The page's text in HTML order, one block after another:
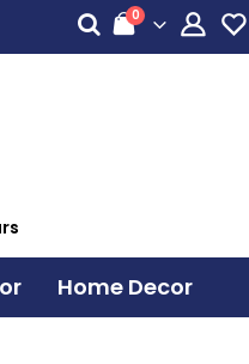
Cart
0items
Home Decor